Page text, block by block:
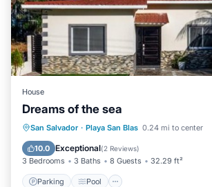
House
Dreams of the sea
San Salvador · Playa San Blas 0.24 mi to center
10.0 Exceptional(2 Reviews)
3 Bedrooms 3 Baths 8 Guests 32.29 ft²
Parking Pool
Parking Pool
Air Conditioner
Internet